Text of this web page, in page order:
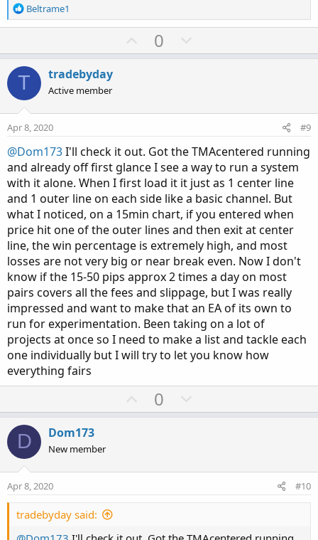
R
e
n
s
:
Beltrame1
U
p
t
0
o
v
t
e
T tradebyday
Active member
Apr 8, 2020 #9
@Dom173I'll check it out. Got the TMAcentered running
and already off first glance I see a way to run a system
with it alone. When I first load it it just as 1 center line
and 1 outer line on each side like a basic channel. But
what I noticed, on a 15min chart, if you entered when
price hit one of the outer lines and then exit at center
line, the win percentage is extremely high, and most
losses are not very big or near break even. Now I don't
know if the 15-50 pips approx 2 times a day on most
pairs covers all the fees and slippage, but I was really
impressed and want to make that an EA of its own to
run for experimentation. Been taking on a lot of
projects at once so I need to make a list and tackle each
one individually but I will try to let you know how
everything fairs
U
p
t
0
o
v
D Dom173
New member
Apr 8, 2020 #10
tradebyday said: